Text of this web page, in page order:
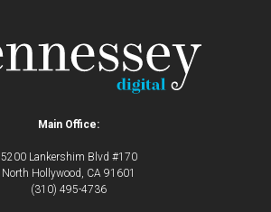
Main Office:
5200 Lankershim Blvd #170
North Hollywood, CA 91601
(310) 495-4736